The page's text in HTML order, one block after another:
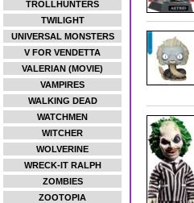
TROLLHUNTERS
TWILIGHT
UNIVERSAL MONSTERS
V FOR VENDETTA
VALERIAN (MOVIE)
VAMPIRES
WALKING DEAD
WATCHMEN
WITCHER
WOLVERINE
WRECK-IT RALPH
ZOMBIES
ZOOTOPIA